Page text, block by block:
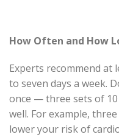
How Often and How
Experts recommend at
to seven days a week.
once — three sets of
well. For example,
lower your risk of